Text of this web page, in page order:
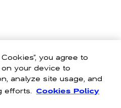
you agree to
your device to
analyze site usage, and
efforts. Cookies Policy